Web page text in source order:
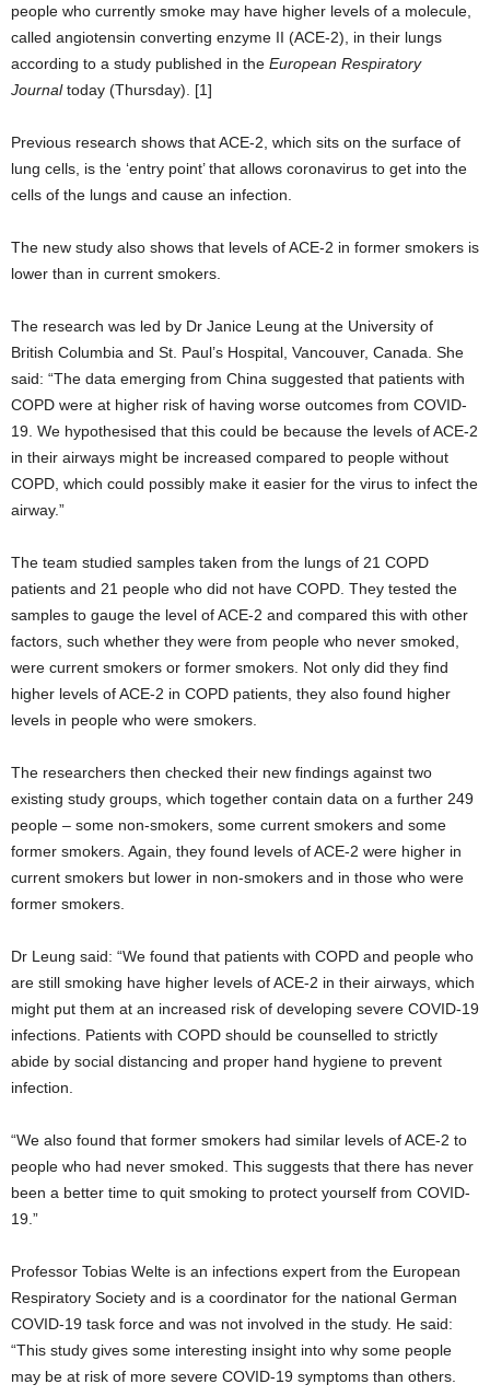
people who currently smoke may have higher levels of a molecule,
called angiotensin converting enzyme II (ACE-2), in their lungs
according to a study published in the European Respiratory
Journaltoday (Thursday). [1]
Previous research shows that ACE-2, which sits on the surface of
lung cells, is the ‘entry point’ that allows coronavirus to get into the
cells of the lungs and cause an infection.
The new study also shows that levels of ACE-2 in former smokers is
lower than in current smokers.
The research was led by Dr Janice Leung at the University of
British Columbia and St. Paul’s Hospital, Vancouver, Canada. She
said: “The data emerging from China suggested that patients with
COPD were at higher risk of having worse outcomes from COVID-
19. We hypothesised that this could be because the levels of ACE-2
in their airways might be increased compared to people without
COPD, which could possibly make it easier for the virus to infect the
airway.”
The team studied samples taken from the lungs of 21 COPD
patients and 21 people who did not have COPD. They tested the
samples to gauge the level of ACE-2 and compared this with other
factors, such whether they were from people who never smoked,
were current smokers or former smokers. Not only did they find
higher levels of ACE-2 in COPD patients, they also found higher
levels in people who were smokers.
The researchers then checked their new findings against two
existing study groups, which together contain data on a further 249
people – some non-smokers, some current smokers and some
former smokers. Again, they found levels of ACE-2 were higher in
current smokers but lower in non-smokers and in those who were
former smokers.
Dr Leung said: “We found that patients with COPD and people who
are still smoking have higher levels of ACE-2 in their airways, which
might put them at an increased risk of developing severe COVID-19
infections. Patients with COPD should be counselled to strictly
abide by social distancing and proper hand hygiene to prevent
infection.
“We also found that former smokers had similar levels of ACE-2 to
people who had never smoked. This suggests that there has never
been a better time to quit smoking to protect yourself from COVID-
19.”
Professor Tobias Welte is an infections expert from the European
Respiratory Society and is a coordinator for the national German
COVID-19 task force and was not involved in the study. He said:
“This study gives some interesting insight into why some people
may be at risk of more severe COVID-19 symptoms than others.